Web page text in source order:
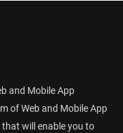
and Mobile App
of Web and Mobile App
will enable you to